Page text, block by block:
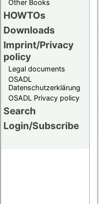
Other Books
HOWTOs
Downloads
Imprint/Privacy
policy
Legal documents
OSADL
Datenschutzerklärung
OSADL Privacy policy
Search
Login/Subscribe